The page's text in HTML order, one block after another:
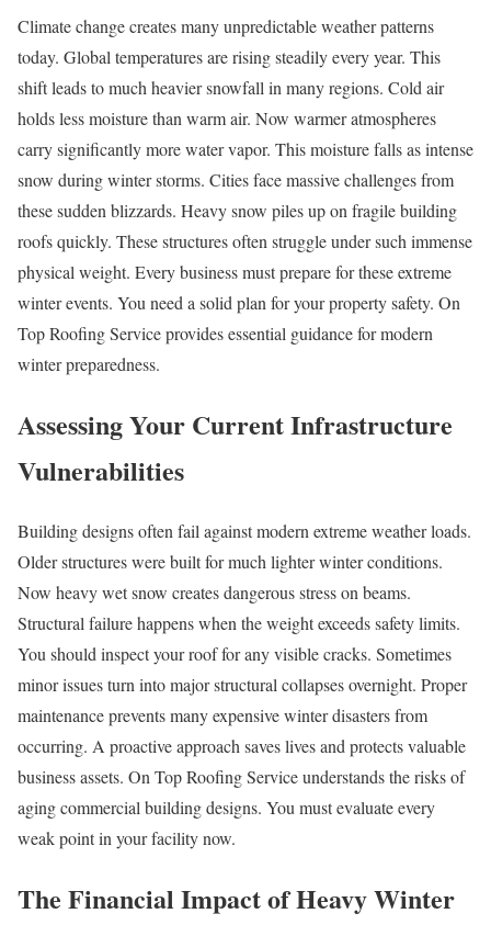
Climate change creates many unpredictable weather patterns
today. Global temperatures are rising steadily every year. This
shift leads to much heavier snowfall in many regions. Cold air
holds less moisture than warm air. Now warmer atmospheres
carry significantly more water vapor. This moisture falls as intense
snow during winter storms. Cities face massive challenges from
these sudden blizzards. Heavy snow piles up on fragile building
roofs quickly. These structures often struggle under such immense
physical weight. Every business must prepare for these extreme
winter events. You need a solid plan for your property safety. On
Top Roofing Service provides essential guidance for modern
winter preparedness.
Assessing Your Current Infrastructure
Vulnerabilities
Building designs often fail against modern extreme weather loads.
Older structures were built for much lighter winter conditions.
Now heavy wet snow creates dangerous stress on beams.
Structural failure happens when the weight exceeds safety limits.
You should inspect your roof for any visible cracks. Sometimes
minor issues turn into major structural collapses overnight. Proper
maintenance prevents many expensive winter disasters from
occurring. A proactive approach saves lives and protects valuable
business assets. On Top Roofing Service understands the risks of
aging commercial building designs. You must evaluate every
weak point in your facility now.
The Financial Impact of Heavy Winter